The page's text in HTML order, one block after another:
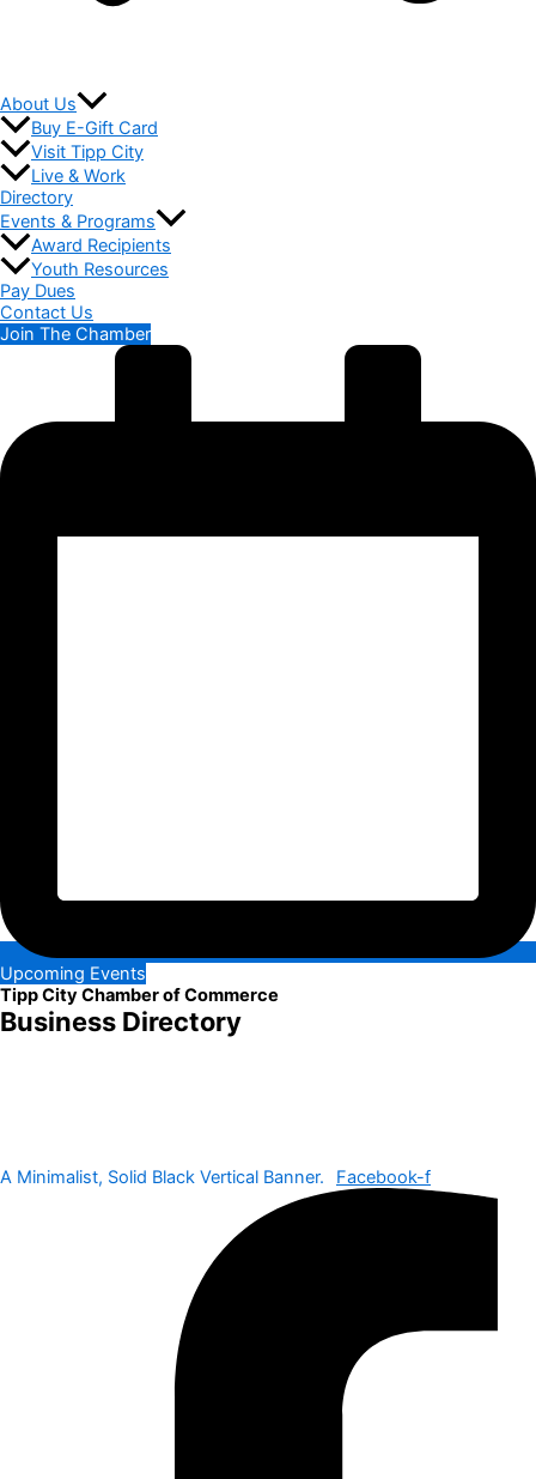
About Us
Buy E-Gift Card
Visit Tipp City
Live & Work
Directory
Events & Programs
Award Recipients
Youth Resources
Pay Dues
Contact Us
Join The Chamber
Upcoming Events
Tipp City Chamber of Commerce
Business Directory
A Minimalist, Solid Black Vertical Banner. Facebook-f